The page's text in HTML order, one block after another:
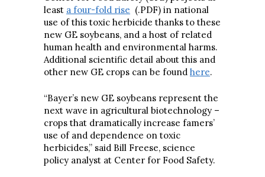
least a four-fold rise (.PDF) in national
use of this toxic herbicide thanks to these
new GE soybeans, and a host of related
human health and environmental harms.
Additional scientific detail about this and
other new GE crops can be found here.
“Bayer’s new GE soybeans represent the
next wave in agricultural biotechnology –
crops that dramatically increase famers’
use of and dependence on toxic
herbicides,” said Bill Freese, science
policy analyst at Center for Food Safety.